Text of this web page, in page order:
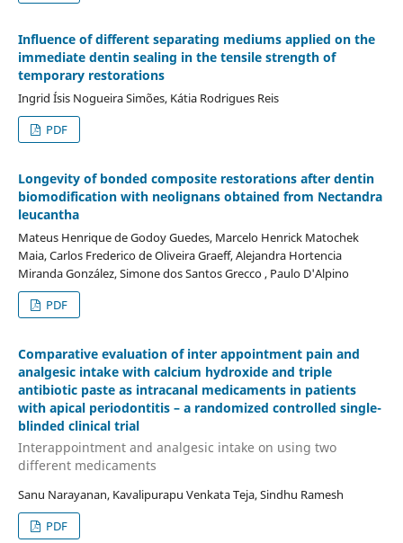
Influence of different separating mediums applied on the
immediate dentin sealing in the tensile strength of
temporary restorations
Ingrid Ísis Nogueira Simões, Kátia Rodrigues Reis
PDF
Longevity of bonded composite restorations after dentin
biomodification with neolignans obtained from Nectandra
leucantha
Mateus Henrique de Godoy Guedes, Marcelo Henrick Matochek
Maia, Carlos Frederico de Oliveira Graeff, Alejandra Hortencia
Miranda González, Simone dos Santos Grecco , Paulo D'Alpino
PDF
Comparative evaluation of inter appointment pain and
analgesic intake with calcium hydroxide and triple
antibiotic paste as intracanal medicaments in patients
with apical periodontitis – a randomized controlled single-
blinded clinical trial
Interappointment and analgesic intake on using two
different medicaments
Sanu Narayanan, Kavalipurapu Venkata Teja, Sindhu Ramesh
PDF